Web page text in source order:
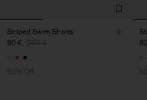
Striped Swim Shorts
80 € 200 €
60% Off